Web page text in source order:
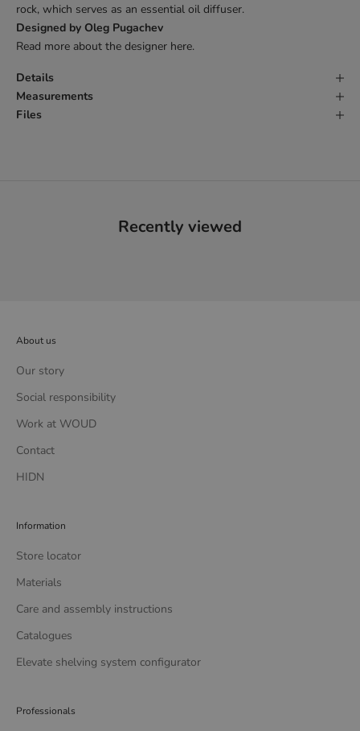
rock, which serves as an essential oil diffuser.
Designed by Oleg Pugachev
Read more about the designer here.
Details
Measurements
Files
Recently viewed
About us
Our story
Social responsibility
Work at WOUD
Contact
HIDN
Information
Store locator
Materials
Care and assembly instructions
Catalogues
Elevate shelving system configurator
Professionals